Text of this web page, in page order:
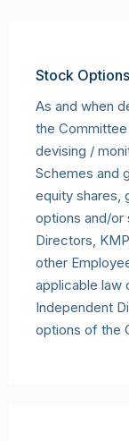
Stock Options
As and when
the
devising /
Schemes and
equity shares,
options and/or
Directors,
other
applicable law
Independent
options of the